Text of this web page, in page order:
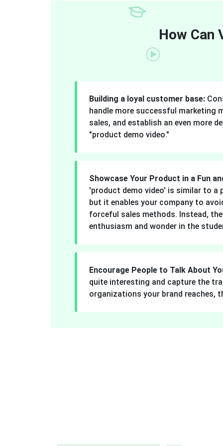
How Can
Building a loyal customer base:
handle more successful marketing
sales, and establish an even more
"product demo video."
Showcase Your Product in a Fun
'product demo video' is similar to a
but it enables your company to
forceful sales methods. Instead,
enthusiasm and wonder in the
Encourage People to Talk About
quite interesting and capture the
organizations your brand reaches,